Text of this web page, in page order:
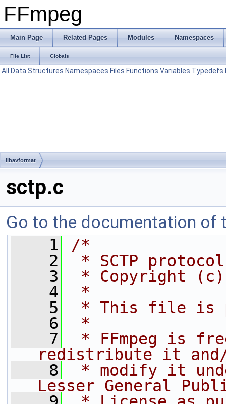
FFmpeg
Main Page Related Pages Modules Namespaces
File List Globals
All Data Structures Namespaces Files Functions Variables Typedefs
libavformat
sctp.c
Go to the documentation of
    1
/*
    2
* SCTP protocol
    3
* Copyright (c)
    4
*
    5
* This file is
    6
*
    7
* FFmpeg is
redistribute it
    8
* modify it
Lesser General